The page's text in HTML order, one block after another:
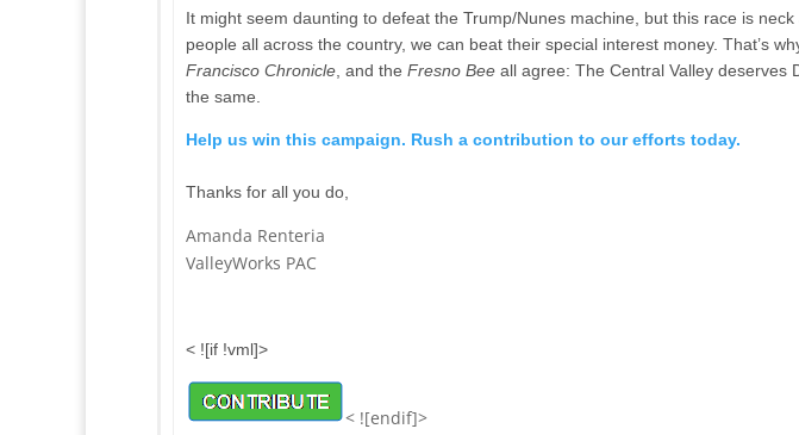
It might seem daunting to defeat the Trump/Nunes machine, but this race is
people all across the country, we can beat their special interest money. That’s
Francisco Chronicle , and theFresno Beeall agree: The Central Valley deserves
the same.
Help us win this campaign. Rush a contribution to our efforts today.
Thanks for all you do,
Amanda Renteria
ValleyWorks PAC
< ![if !vml]>
< ![endif]>